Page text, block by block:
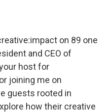
on 89 one
and CEO of
host for
joining me on
guests rooted in
how their creative